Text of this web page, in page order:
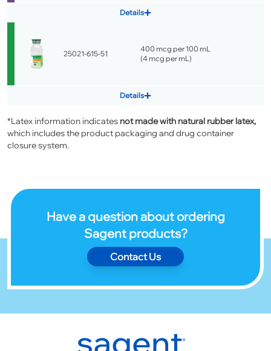
Details
25021-615-51
400 mcg per 100 mL
(4 mcg per mL)
Details
*Latex information indicates not made with natural rubber latex,
which includes the product packaging and drug container
closure system.
Have a question about ordering
Sagent products?
Contact Us